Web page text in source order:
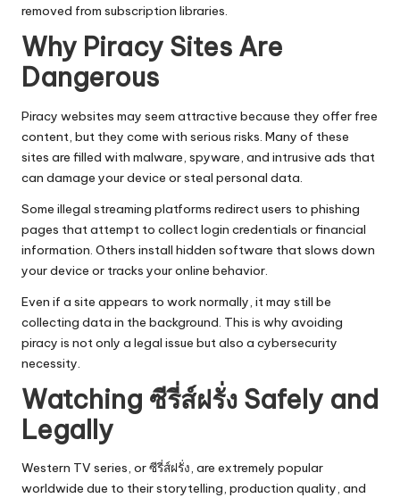
removed from subscription libraries.
Why Piracy Sites Are
Dangerous
Piracy websites may seem attractive because they offer free
content, but they come with serious risks. Many of these
sites are filled with malware, spyware, and intrusive ads that
can damage your device or steal personal data.
Some illegal streaming platforms redirect users to phishing
pages that attempt to collect login credentials or financial
information. Others install hidden software that slows down
your device or tracks your online behavior.
Even if a site appears to work normally, it may still be
collecting data in the background. This is why avoiding
piracy is not only a legal issue but also a cybersecurity
necessity.
Watching ซีรี่ส์ฝรั่ง Safely and
Legally
Western TV series, or ซีรี่ส์ฝรั่ง, are extremely popular
worldwide due to their storytelling, production quality, and